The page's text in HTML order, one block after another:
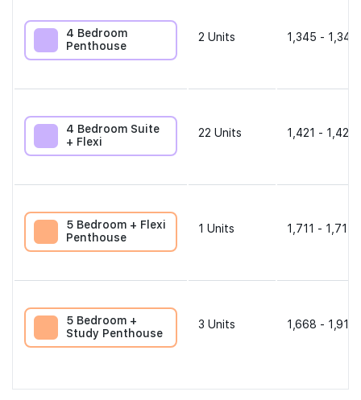
4 Bedroom
Penthouse
2 Units 1,345 -
4 Bedroom Suite
+ Flexi
22 Units 1,421 - 1,421
5 Bedroom + Flexi
Penthouse
1 Units 1,711 - 1,711
5 Bedroom +
Study Penthouse
3 Units 1,668 - 1,916